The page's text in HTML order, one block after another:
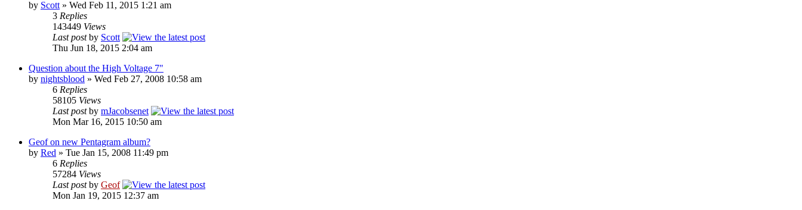
by Scott » Wed Feb 11, 2015 1:21 am
3 Replies
143449 Views
Last post by Scott
Thu Jun 18, 2015 2:04 am
Question about the High Voltage 7"
by nightsblood » Wed Feb 27, 2008 10:58 am
6 Replies
58105 Views
Last post by mJacobsenet
Mon Mar 16, 2015 10:50 am
Geof on new Pentagram album?
by Red » Tue Jan 15, 2008 11:49 pm
6 Replies
57284 Views
Last post by Geof
Mon Jan 19, 2015 12:37 am